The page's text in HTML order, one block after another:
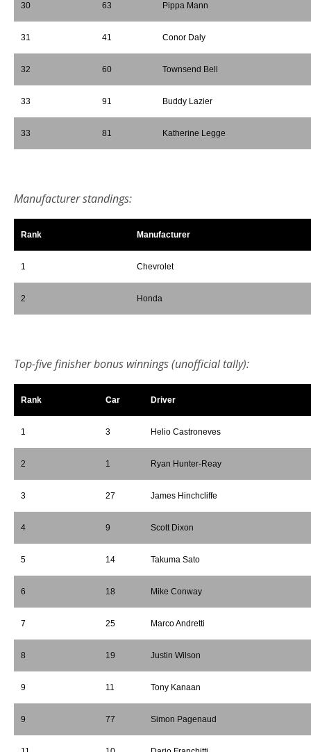
30 63 Pippa Mann
31 41 Conor Daly
32 60 Townsend Bell
33 91 Buddy Lazier
33 81 Katherine Legge
Manufacturer standings:
Rank Manufacturer
1 Chevrolet
2 Honda
Top-five finisher bonus winnings (unofficial tally):
Rank Car Driver
1 3 Helio Castroneves
2 1 Ryan Hunter-Reay
3 27 James Hinchcliffe
4 9 Scott Dixon
5 14 Takuma Sato
6 18 Mike Conway
7 25 Marco Andretti
8 19 Justin Wilson
9 11 Tony Kanaan
9 77 Simon Pagenaud